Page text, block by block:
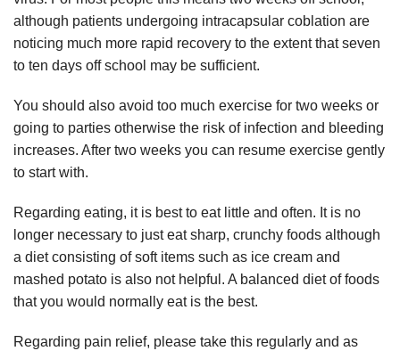
although patients undergoing intracapsular coblation are
noticing much more rapid recovery to the extent that seven
to ten days off school may be sufficient.
You should also avoid too much exercise for two weeks or
going to parties otherwise the risk of infection and bleeding
increases. After two weeks you can resume exercise gently
to start with.
Regarding eating, it is best to eat little and often. It is no
longer necessary to just eat sharp, crunchy foods although
a diet consisting of soft items such as ice cream and
mashed potato is also not helpful. A balanced diet of foods
that you would normally eat is the best.
Regarding pain relief, please take this regularly and as